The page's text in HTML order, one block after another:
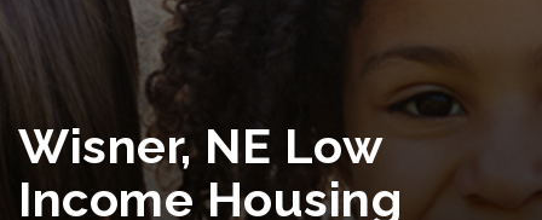
Wisner, NE Low
Income Housing